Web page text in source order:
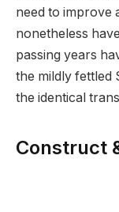
need to improve
nonetheless
passing years
the mildly fettled
the identical
Construct